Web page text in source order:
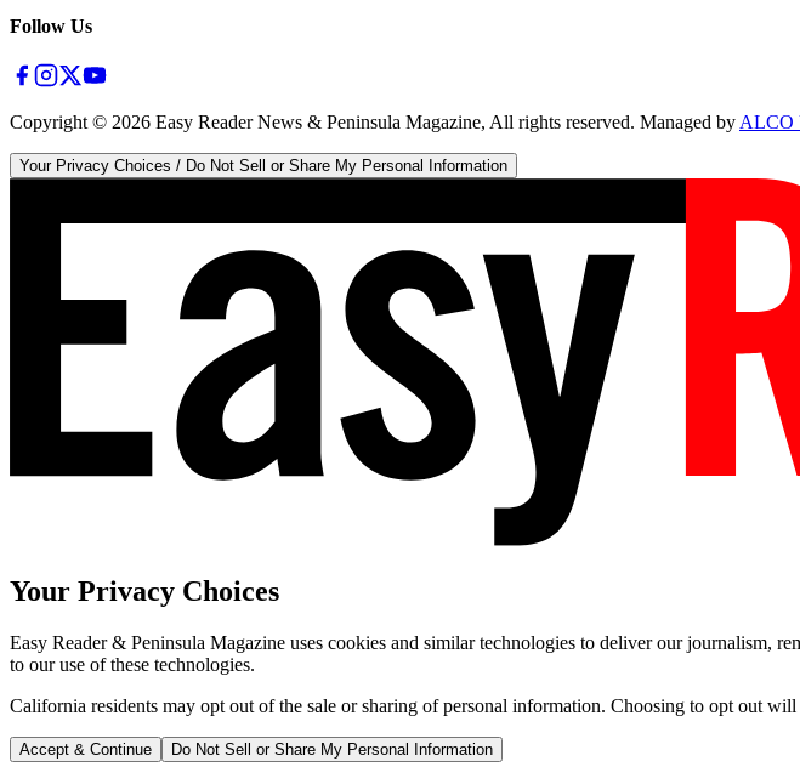
Follow Us
Copyright © 2026 Easy Reader News & Peninsula Magazine, All rights reserved. Managed byALCO
Your Privacy Choices / Do Not Sell or Share My Personal Information
Your Privacy Choices
Easy Reader & Peninsula Magazine uses cookies and similar technologies to deliver our journalism,
to our use of these technologies.
California residents may opt out of the sale or sharing of personal information. Choosing to opt out
Accept & Continue Do Not Sell or Share My Personal Information